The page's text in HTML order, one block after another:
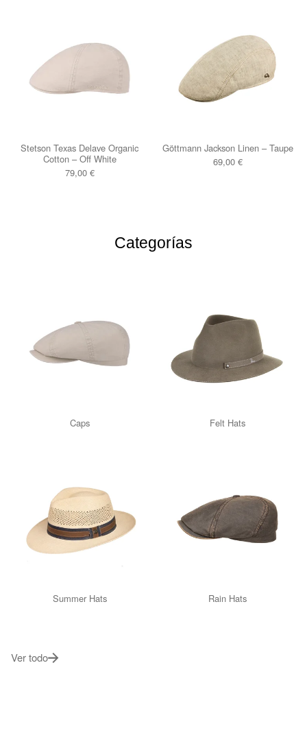
Stetson Texas Delave Organic
Cotton – Off White
79,00 €
Göttmann Jackson Linen – Taupe
69,00 €
Categorías
Caps Felt Hats
Summer Hats Rain Hats
Ver todo